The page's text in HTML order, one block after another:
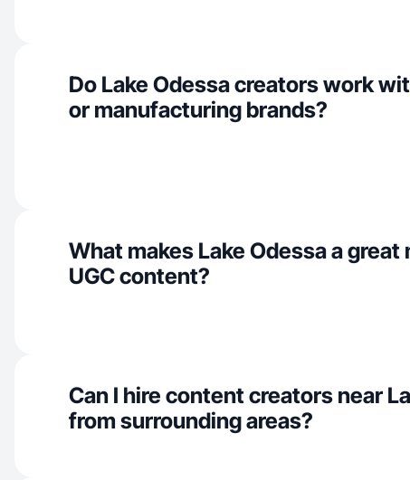
Do Lake Odessa creators work
or manufacturing brands?
What makes Lake Odessa a great
UGC content?
Can I hire content creators near
from surrounding areas?